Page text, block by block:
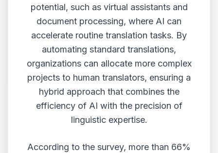
potential, such as virtual assistants and
document processing, where AI can
accelerate routine translation tasks. By
automating standard translations,
organizations can allocate more complex
projects to human translators, ensuring a
hybrid approach that combines the
efficiency of AI with the precision of
linguistic expertise.
According to the survey, more than 66%